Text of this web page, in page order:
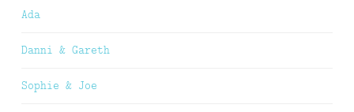
Ada
Danni & Gareth
Sophie & Joe